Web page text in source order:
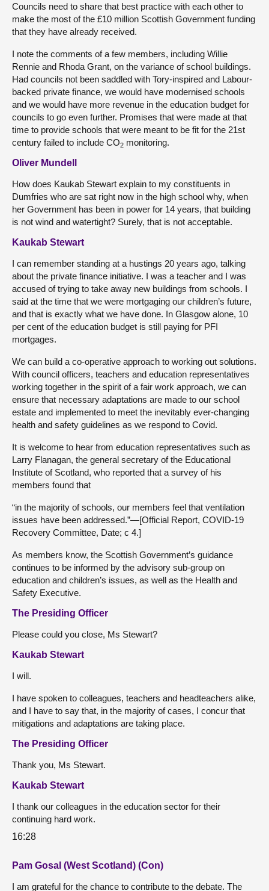
Councils need to share that best practice with each other to
make the most of the £10 million Scottish Government funding
that they have already received.
I note the comments of a few members, including Willie
Rennie and Rhoda Grant, on the variance of school buildings.
Had councils not been saddled with Tory-inspired and Labour-
backed private finance, we would have modernised schools
and we would have more revenue in the education budget for
councils to go even further. Promises that were made at that
time to provide schools that were meant to be fit for the 21st
century failed to include CO2 monitoring.
Oliver Mundell
How does Kaukab Stewart explain to my constituents in
Dumfries who are sat right now in the high school why, when
her Government has been in power for 14 years, that building
is not wind and watertight? Surely, that is not acceptable.
Kaukab Stewart
I can remember standing at a hustings 20 years ago, talking
about the private finance initiative. I was a teacher and I was
accused of trying to take away new buildings from schools. I
said at the time that we were mortgaging our children’s future,
and that is exactly what we have done. In Glasgow alone, 10
per cent of the education budget is still paying for PFI
mortgages.
We can build a co-operative approach to working out solutions.
With council officers, teachers and education representatives
working together in the spirit of a fair work approach, we can
ensure that necessary adaptations are made to our school
estate and implemented to meet the inevitably ever-changing
health and safety guidelines as we respond to Covid.
It is welcome to hear from education representatives such as
Larry Flanagan, the general secretary of the Educational
Institute of Scotland, who reported that a survey of his
members found that
“in the majority of schools, our members feel that ventilation
issues have been addressed.”—[Official Report, COVID-19
Recovery Committee, Date; c 4.]
As members know, the Scottish Government’s guidance
continues to be informed by the advisory sub-group on
education and children’s issues, as well as the Health and
Safety Executive.
The Presiding Officer
Please could you close, Ms Stewart?
Kaukab Stewart
I will.
I have spoken to colleagues, teachers and headteachers alike,
and I have to say that, in the majority of cases, I concur that
mitigations and adaptations are taking place.
The Presiding Officer
Thank you, Ms Stewart.
Kaukab Stewart
I thank our colleagues in the education sector for their
continuing hard work.
16:28
Pam Gosal (West Scotland) (Con)
I am grateful for the chance to contribute to the debate. The